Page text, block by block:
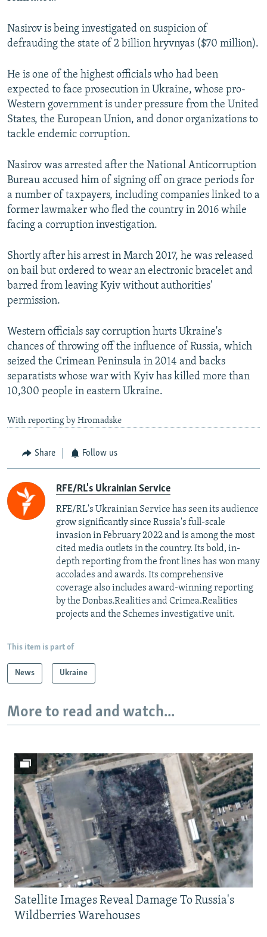
Nasirov is being investigated on suspicion of
defrauding the state of 2 billion hryvnyas ($70 million).
He is one of the highest officials who had been
expected to face prosecution in Ukraine, whose pro-
Western government is under pressure from the United
States, the European Union, and donor organizations to
tackle endemic corruption.
Nasirov was arrested after the National Anticorruption
Bureau accused him of signing off on grace periods for
a number of taxpayers, including companies linked to a
former lawmaker who fled the country in 2016 while
facing a corruption investigation.
Shortly after his arrest in March 2017, he was released
on bail but ordered to wear an electronic bracelet and
barred from leaving Kyiv without authorities'
permission.
Western officials say corruption hurts Ukraine's
chances of throwing off the influence of Russia, which
seized the Crimean Peninsula in 2014 and backs
separatists whose war with Kyiv has killed more than
10,300 people in eastern Ukraine.
With reporting by Hromadske
Share Follow us
RFE/RL's Ukrainian Service
RFE/RL's Ukrainian Service has seen its audience
grow significantly since Russia's full-scale
invasion in February 2022 and is among the most
cited media outlets in the country. Its bold, in-
depth reporting from the front lines has won many
accolades and awards. Its comprehensive
coverage also includes award-winning reporting
by the Donbas.Realities and Crimea.Realities
projects and the Schemes investigative unit.
This item is part of
News Ukraine
More to read and watch...
Satellite Images Reveal Damage To Russia's
Wildberries Warehouses